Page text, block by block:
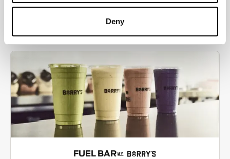
Deny
MORE THAN JUST A WORKOUT
YOU'RE EXACTLY WHERE
YOU NEED TO BE
FUEL BAR